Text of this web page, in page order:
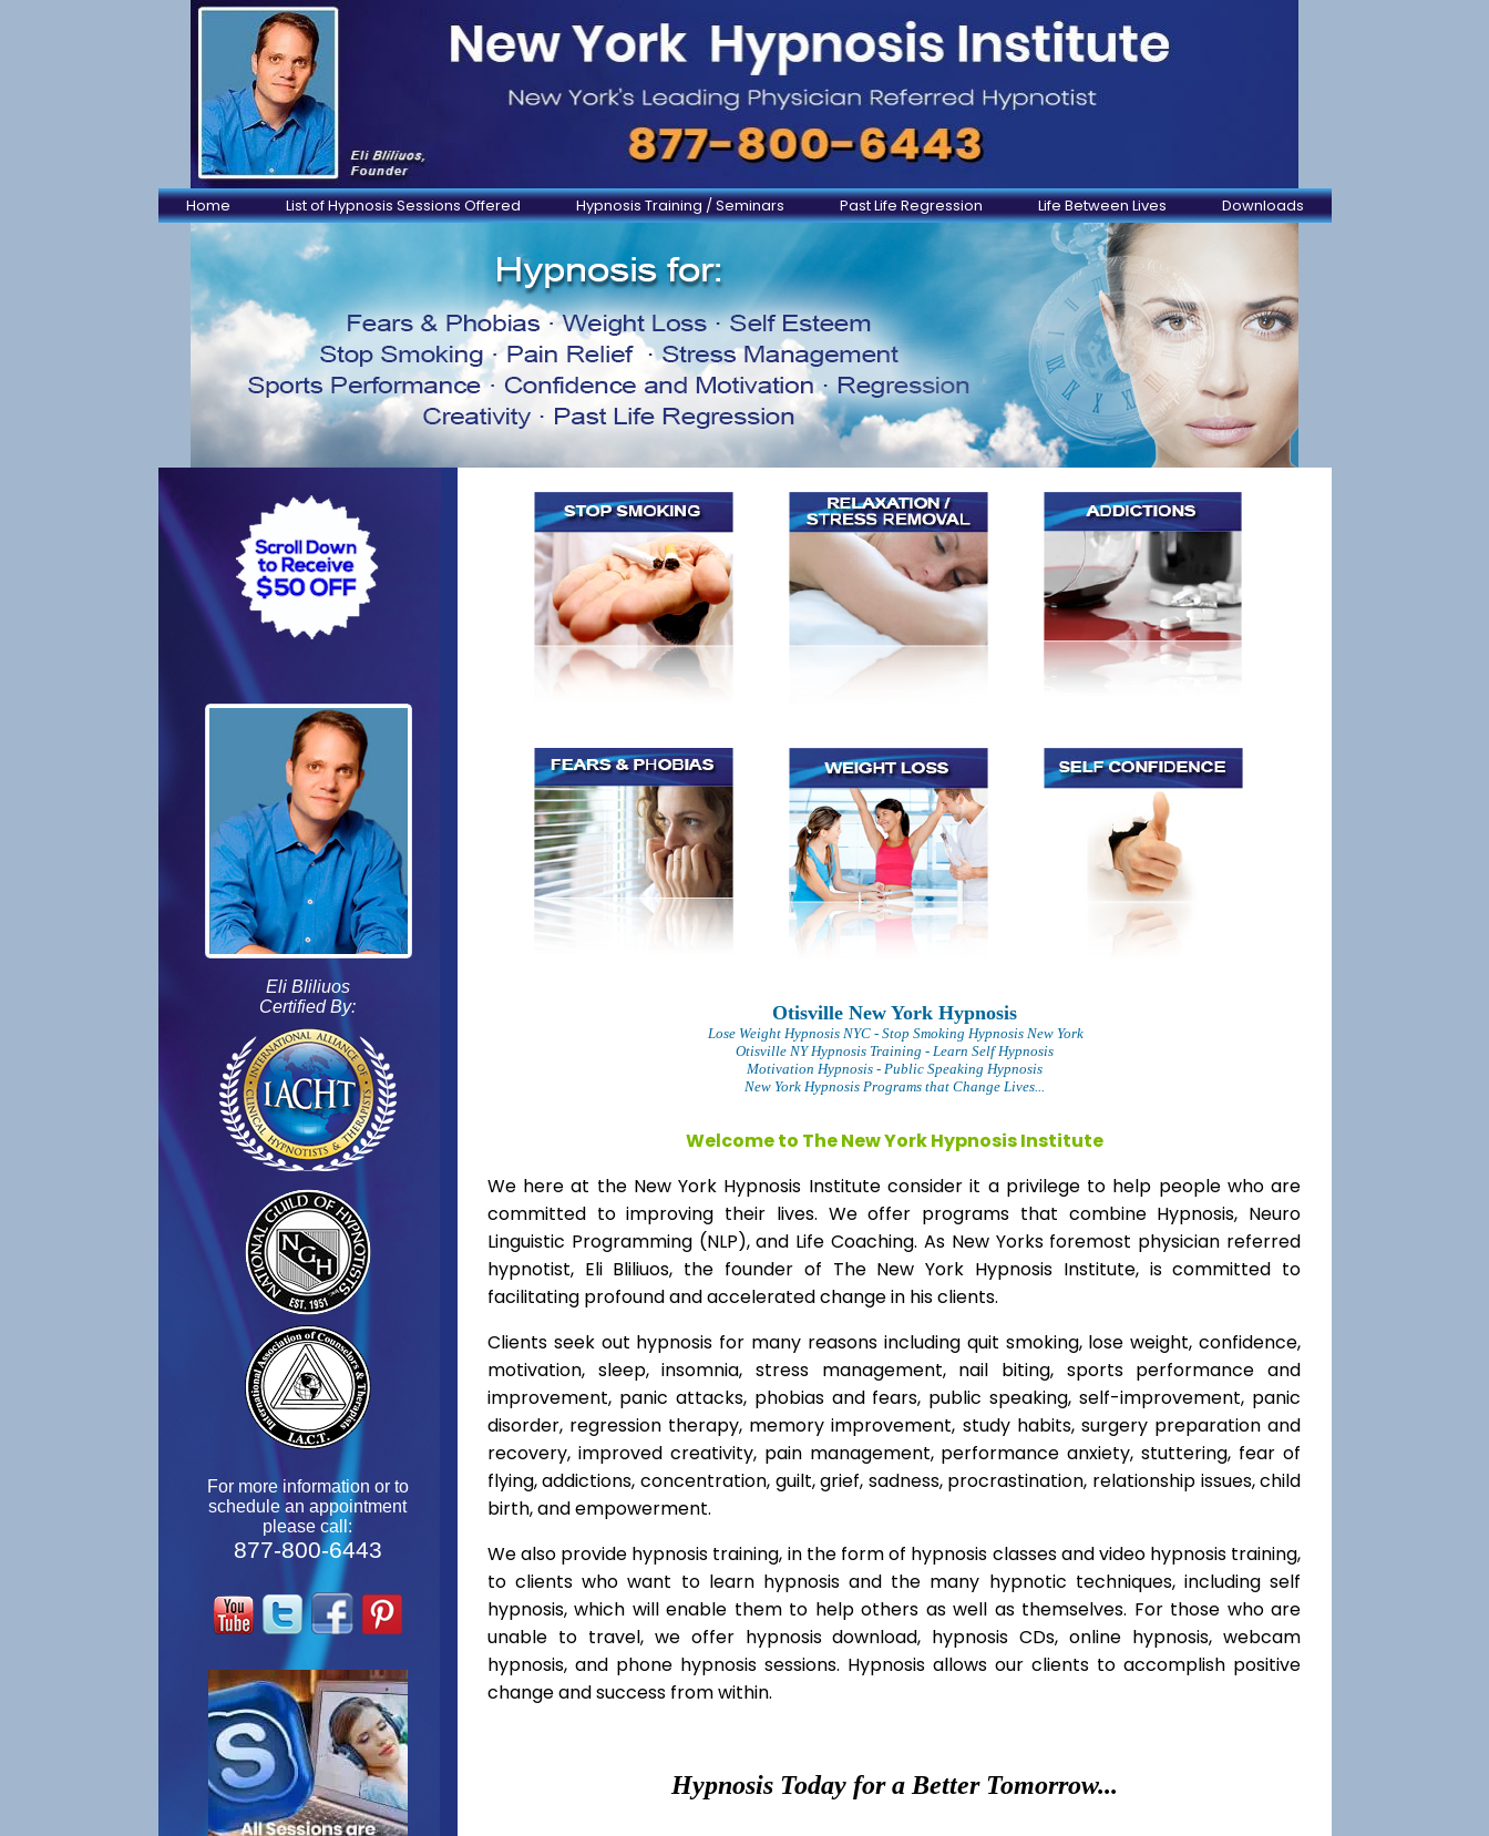
Home List of Hypnosis Sessions Offered Hypnosis Training / Seminars Past Life Regression Life Between Lives Downloads
Eli Bliliuos
Certified By:
For more information or to
schedule an appointment
please call:
877-800-6443
Otisville New York Hypnosis
Lose Weight Hypnosis NYC - Stop Smoking Hypnosis New York
Otisville NY Hypnosis Training - Learn Self Hypnosis
Motivation Hypnosis- Public Speaking Hypnosis
New York Hypnosis Programs that Change Lives...
Welcome to The New York Hypnosis Institute
We here at the New York Hypnosis Institute consider it a privilege to help people who are
committed to improving their lives. We offer programs that combine Hypnosis, Neuro
Linguistic Programming (NLP), and Life Coaching. As New Yorks foremost physician referred
hypnotist, Eli Bliliuos, the founder of The New York Hypnosis Institute, is committed to
facilitating profound and accelerated change in his clients.
Clients seek out hypnosis for many reasons including quit smoking, lose weight, confidence,
motivation, sleep, insomnia, stress management, nail biting, sports performance and
improvement, panic attacks, phobias and fears, public speaking, self-improvement, panic
disorder, regression therapy, memory improvement, study habits, surgery preparation and
recovery, improved creativity, pain management, performance anxiety, stuttering, fear of
flying, addictions, concentration, guilt, grief, sadness, procrastination, relationship issues, child
birth, and empowerment.
We also provide hypnosis training, in the form of hypnosis classes and video hypnosis training,
to clients who want to learn hypnosis and the many hypnotic techniques, including self
hypnosis, which will enable them to help others as well as themselves. For those who are
unable to travel, we offer hypnosis download, hypnosis CDs, online hypnosis, webcam
hypnosis, and phone hypnosis sessions. Hypnosis allows our clients to accomplish positive
change and success from within.
Hypnosis Today for a Better Tomorrow...